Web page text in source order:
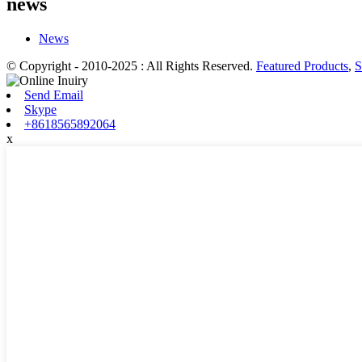
news
News
© Copyright - 2010-2025 : All Rights Reserved. Featured Products,
Send Email
Skype
+8618565892064
x